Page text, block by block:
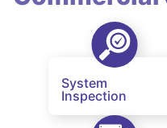
System
Inspection